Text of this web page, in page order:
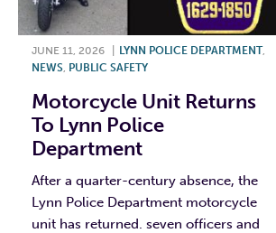
JUNE 11, 2026 LYNN POLICE DEPARTMENT,
NEWS PUBLIC SAFETY
Motorcycle Unit Returns
To Lynn Police
Department
After a quarter-century absence, the
Lynn Police Department motorcycle
unit has returned. seven officers and